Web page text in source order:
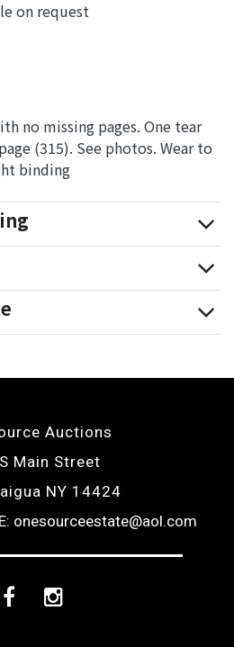
on request
no missing pages. One tear
(315). See photos. Wear to
binding
Auctions
Main Street
NY 14424
E: onesourceestate@aol.com
FacebookInstagram